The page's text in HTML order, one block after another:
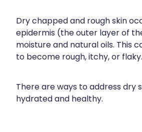
Funded Children’s Oral
Funded Children’s Pain And
Blood Pressure & Blood
Clozapine Dispensing
Conjunctivitis Treatment
Meningococcal Vaccination
Shingles Vaccination
Tetanus, Diptheria And
Bathroom
Cold & Flu
Coughs
Digestive Care
Eye Care
Dry chapped and rough skin
epidermis (the outer layer of
moisture and natural oils. This
to become rough, itchy, or flaky.
There are ways to address dry
hydrated and healthy.